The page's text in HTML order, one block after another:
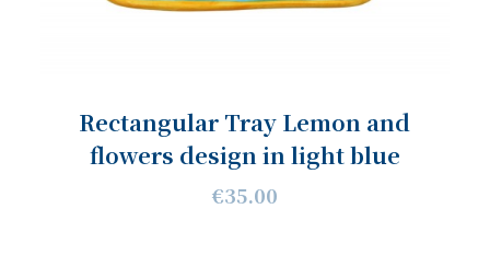
Rectangular Tray Lemon and
flowers design in light blue
€35.00